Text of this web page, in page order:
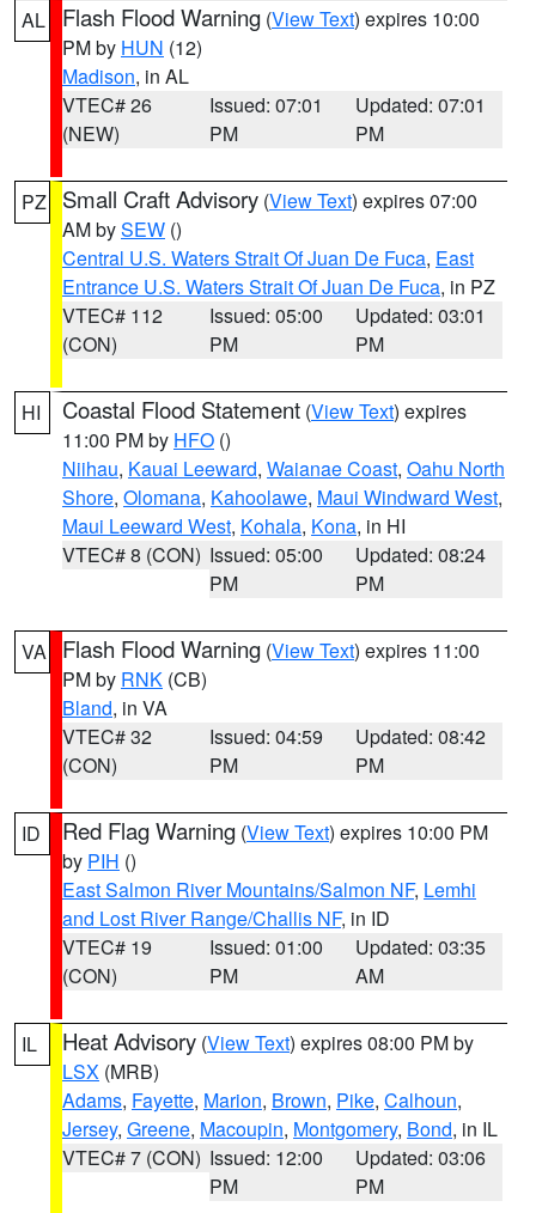
AL Flash Flood Warning (View Text) expires 10:00
PM by HUN (12)
Madison, in AL
VTEC# 26
(NEW)
Issued: 07:01
PM
Updated: 07:01
PM
PZ Small Craft Advisory (View Text) expires 07:00
AM bySEW ()
Central U.S. Waters Strait Of Juan De Fuca, East
Entrance U.S. Waters Strait Of Juan De Fuca, in PZ
VTEC# 112
(CON)
Issued: 05:00
PM
Updated: 03:01
PM
HI Coastal Flood Statement (View Text) expires
11:00 PM by HFO ()
Niihau, Kauai Leeward, Waianae Coast, Oahu North
Shore, Olomana, Kahoolawe, Maui Windward West,
Maui Leeward West, Kohala, Kona, in HI
VTEC# 8 (CON) Issued: 05:00
PM
Updated: 08:24
PM
VA Flash Flood Warning (View Text) expires 11:00
PM by RNK (CB)
Bland, in VA
VTEC# 32
(CON)
Issued: 04:59
PM
Updated: 08:42
PM
ID Red Flag Warning (View Text) expires 10:00 PM
by PIH ()
East Salmon River Mountains/Salmon NF, Lemhi
and Lost River Range/Challis NF, in ID
VTEC# 19
(CON)
Issued: 01:00
PM
Updated: 03:35
AM
IL Heat Advisory (View Text) expires 08:00 PM by
LSX (MRB)
Adams, Fayette, Marion, Brown, Pike, Calhoun,
Jersey, Greene, Macoupin, Montgomery, Bond, in IL
VTEC# 7 (CON) Issued: 12:00
PM
Updated: 03:06
PM